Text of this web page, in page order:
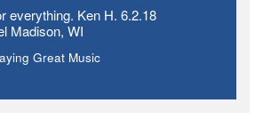
everything. Ken H. 6.2.18
Madison, WI
Great Music